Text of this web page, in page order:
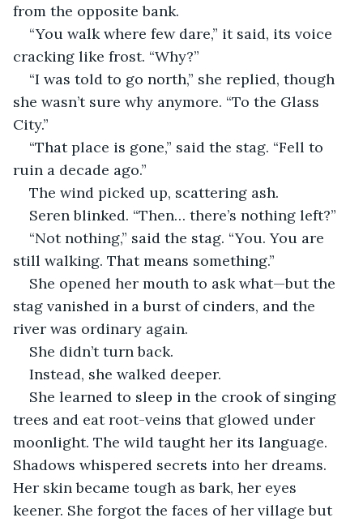
from the opposite bank.
“You walk where few dare,” it said, its voice
cracking like frost. “Why?”
“I was told to go north,” she replied, though
she wasn’t sure why anymore. “To the Glass
City.”
“That place is gone,” said the stag. “Fell to
ruin a decade ago.”
The wind picked up, scattering ash.
Seren blinked. “Then… there’s nothing left?”
“Not nothing,” said the stag. “You. You are
still walking. That means something.”
She opened her mouth to ask what—but the
stag vanished in a burst of cinders, and the
river was ordinary again.
She didn’t turn back.
Instead, she walked deeper.
She learned to sleep in the crook of singing
trees and eat root-veins that glowed under
moonlight. The wild taught her its language.
Shadows whispered secrets into her dreams.
Her skin became tough as bark, her eyes
keener. She forgot the faces of her village but